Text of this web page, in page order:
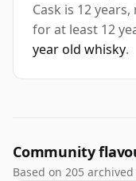
Cask is 12
for at least 12
year old whisky.
Community
Based on 205